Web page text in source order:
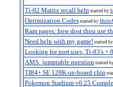
Ti-92 Matrix recall help started by
Optimization Codes started by
Ram pages: how dost thou use
Need help with my game! started by
Looking for port uses, Ti-83's +
AMS_jumptable question started
TI84+ SE 128K on-board chip
Pokemon Stadium v0.25